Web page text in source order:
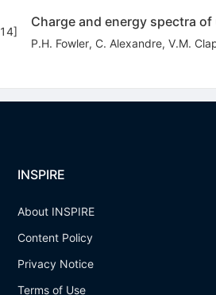
]
Charge and energy spectra
P.H. Fowler, C. Alexandre, V.M.
INSPIRE
About INSPIRE
Content Policy
Privacy Notice
Terms of Use